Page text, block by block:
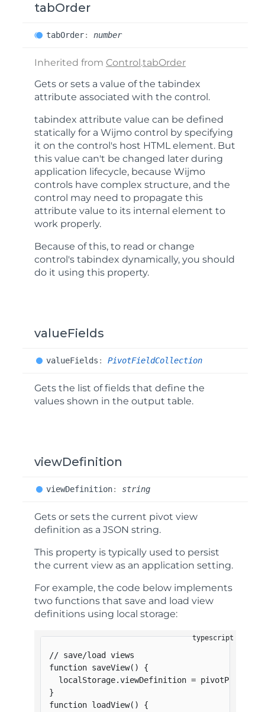
tabOrder
tabOrder: number
Inherited from Control.tabOrder
Gets or sets a value of the tabindex
attribute associated with the control.
tabindex attribute value can be defined
statically for a Wijmo control by specifying
it on the control's host HTML element. But
this value can't be changed later during
application lifecycle, because Wijmo
controls have complex structure, and the
control may need to propagate this
attribute value to its internal element to
work properly.
Because of this, to read or change
control's tabindex dynamically, you should
do it using this property.
valueFields
valueFields : PivotFieldCollection
Gets the list of fields that define the
values shown in the output table.
viewDefinition
viewDefinition: string
Gets or sets the current pivot view
definition as a JSON string.
This property is typically used to persist
the current view as an application setting.
For example, the code below implements
two functions that save and load view
definitions using local storage:
// save/load views
function saveView( )
{
  localStorage
.viewDefinition = pivotPanel
}
function loadView( )
{